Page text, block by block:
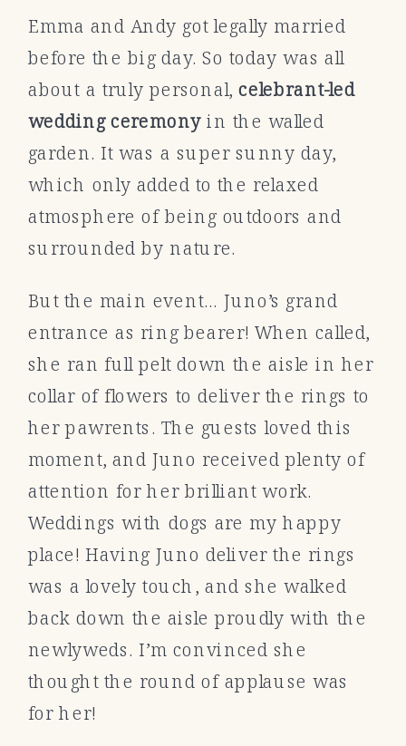
Emma and Andy got legally married
before the big day. So today was all
about a truly personal,celebrant-led
wedding ceremony in the walled
garden. It was a super sunny day,
which only added to the relaxed
atmosphere of being outdoors and
surrounded by nature.
But the main event… Juno’s grand
entrance as ring bearer! When called,
she ran full pelt down the aisle in her
collar of flowers to deliver the rings to
her pawrents. The guests loved this
moment, and Juno received plenty of
attention for her brilliant work.
Weddings with dogs are my happy
place! Having Juno deliver the rings
was a lovely touch, and she walked
back down the aisle proudly with the
newlyweds. I’m convinced she
thought the round of applause was
for her!